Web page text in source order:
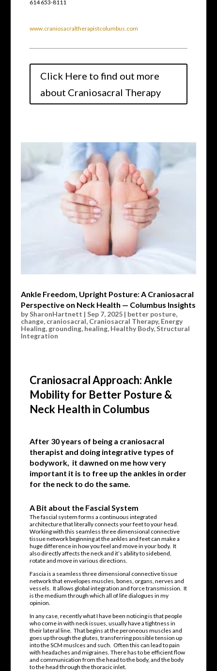
614 653-8111
www.craniosacraltherapistcolumbus.com
Click Here to find out more
about Craniosacral Therapy
Ankle Freedom, Upright Posture: A Craniosacral
Perspective on Neck Health — Columbus Insights
bySharonHartnett | Sep 7, 2025| better posture,
change, craniosacral, Craniosacral Therapy, Energy
Healing, grounding, healing, Healthy Body,Structural
Integration
Craniosacral Approach: Ankle
Mobility for Better Posture &
Neck Health in Columbus
After 30 years of being a craniosacral
therapist and doing integrative types of
bodywork, it dawned on me how very
important it is to free up the ankles in order
for the neck to do the same.
A Bit about the Fascial System
The fascial system forms a continuous integrated
architecture that literally connects your feet to your head.
Working with this seamless three dimensional connective
tissue network beginning at the ankles and feet can make a
huge difference in how you feel and move in your body. It
also directly affects the neck and it’s ability to sidebend,
rotate and move in various directions.
Fascia is a seamless three dimensional connective tissue
network that envelopes muscles, bones, organs, nerves and
vessels. It allows global integration and force transmission. It
is the medium through which all of life dialogues in my
opinion.
In any case, recently what I have been noticing is that people
who come in with neck issues, usually have a tightness in
their lateral line. That begins at the peroneous muscles and
goes up through the glutes, transferring possible tension up
into the SCM muslces and such. Often this can lead to pain
with headaches and migraines. There has to be efficient flow
and communication from the head to the body, and the body
to the head through the thoracic inlet.